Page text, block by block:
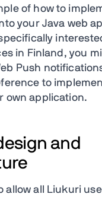
of how to
your Java web
in Finland, you
Push
to
own application.
and
allow all Liukuri